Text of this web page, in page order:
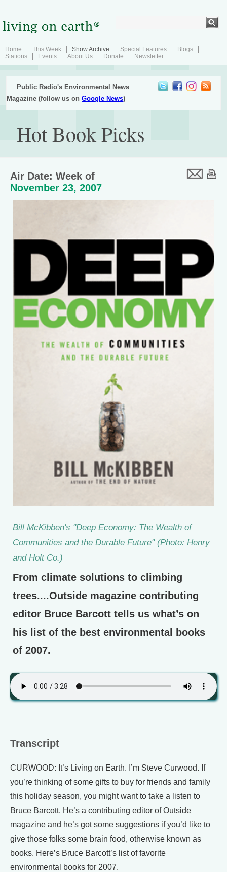
Home This Week Show Archive Special Features
Blogs
Stations
Events About Us Donate Newsletter
Public Radio's Environmental News
Magazine (follow us onGoogle News)
Hot Book Picks
Air Date: Week of
November 23, 2007
Bill McKibben's "Deep Economy: The Wealth of
Communities and the Durable Future" (Photo: Henry
and Holt Co.)
From climate solutions to climbing
trees....Outside magazine contributing
editor Bruce Barcott tells us what’s on
his list of the best environmental books
of 2007.
Transcript
CURWOOD: It’s Living on Earth. I’m Steve Curwood. If
you’re thinking of some gifts to buy for friends and family
this holiday season, you might want to take a listen to
Bruce Barcott. He’s a contributing editor of Outside
magazine and he’s got some suggestions if you’d like to
give those folks some brain food, otherwise known as
books. Here’s Bruce Barcott’s list of favorite
environmental books for 2007.